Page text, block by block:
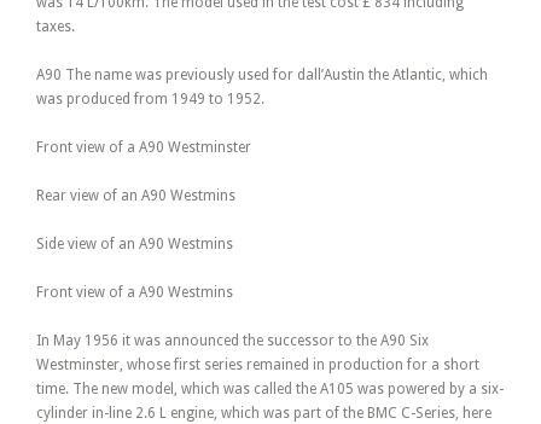
taxes.
A90 The name was previously used for dall’Austin the Atlantic, which
was produced from 1949 to 1952.
Front view of a A90 Westminster
Rear view of an A90 Westmins
Side view of an A90 Westmins
Front view of a A90 Westmins
In May 1956 it was announced the successor to the A90 Six
Westminster, whose first series remained in production for a short
time. The new model, which was called the A105 was powered by a six-
cylinder in-line 2.6 L engine, which was part of the BMC C-Series, here